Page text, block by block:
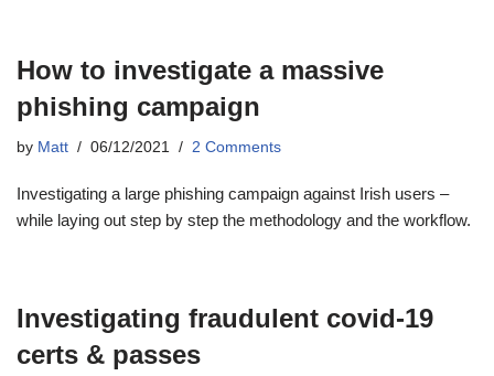
How to investigate a massive
phishing campaign
by Matt 06/12/2021 2 Comments
Investigating a large phishing campaign against Irish users –
while laying out step by step the methodology and the workflow.
Investigating fraudulent covid-19
certs & passes